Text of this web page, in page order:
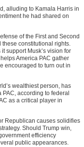
alluding to Kamala Harris in
he had shared on
of the First and Second
constitutional rights.
support Musk’s vision for
America PAC gather
encouraged to turn out in
wealthiest person, has
according to federal
as a critical player in
Republican causes solidifies
Should Trump win,
efficiency
public appearances.